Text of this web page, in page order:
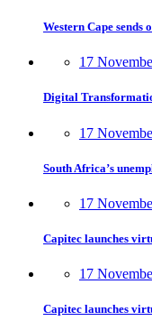
Western Cape sends
17
Digital
17
South Africa’s
17
Capitec launches
17
Capitec launches